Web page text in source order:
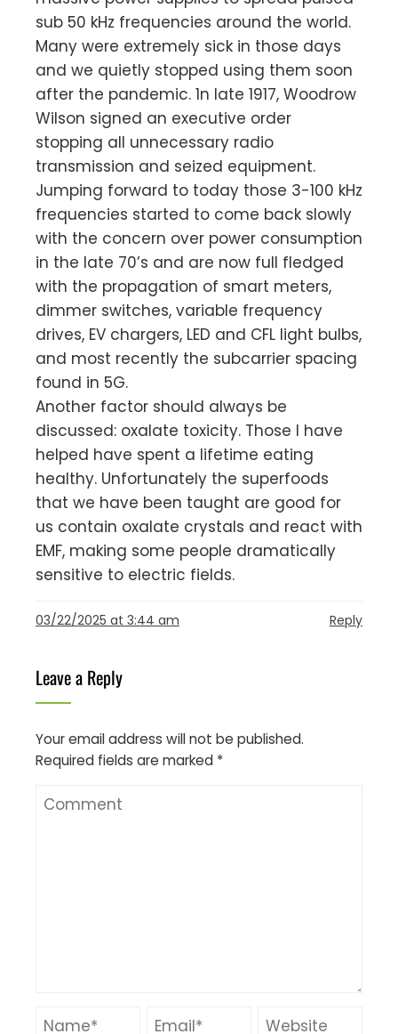
sub 50 kHz frequencies around the world.
Many were extremely sick in those days
and we quietly stopped using them soon
after the pandemic. 1n late 1917, Woodrow
Wilson signed an executive order
stopping all unnecessary radio
transmission and seized equipment.
Jumping forward to today those 3-100 kHz
frequencies started to come back slowly
with the concern over power consumption
in the late 70’s and are now full fledged
with the propagation of smart meters,
dimmer switches, variable frequency
drives, EV chargers, LED and CFL light bulbs,
and most recently the subcarrier spacing
found in 5G.
Another factor should always be
discussed: oxalate toxicity. Those I have
helped have spent a lifetime eating
healthy. Unfortunately the superfoods
that we have been taught are good for
us contain oxalate crystals and react with
EMF, making some people dramatically
sensitive to electric fields.
03/22/2025 at 3:44 am Reply
Leave a Reply
Your email address will not be published.
Required fields are marked *